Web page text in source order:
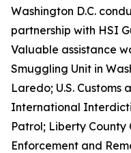
Washington D.C.
partnership with HSI
Valuable assistance
Smuggling Unit in
Laredo; U.S. Customs
International
Patrol; Liberty County
Enforcement and